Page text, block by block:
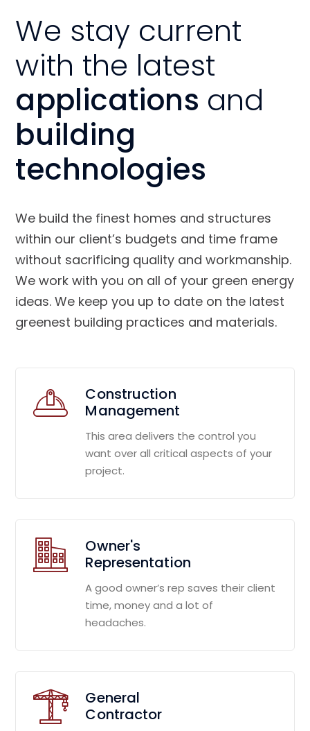
We stay current
with the latest
applications and
building
technologies
We build the finest homes and structures
within our client’s budgets and time frame
without sacrificing quality and workmanship.
We work with you on all of your green energy
ideas. We keep you up to date on the latest
greenest building practices and materials.
Construction
Management
This area delivers the control you
want over all critical aspects of your
project.
Owner's
Representation
A good owner’s rep saves their client
time, money and a lot of
headaches.
General
Contractor